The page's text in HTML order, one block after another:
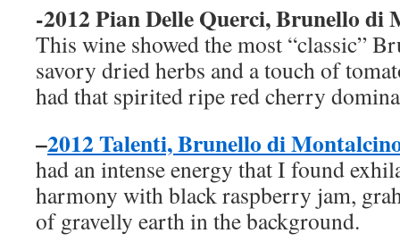
-2012 Pian Delle Querci, Brunello
This wine showed the most “classic”
savory dried herbs and a touch of
had that spirited ripe red cherry
–2012 Talenti, Brunello di
had an intense energy that I found
harmony with black raspberry jam,
of gravelly earth in the background.